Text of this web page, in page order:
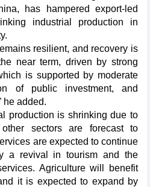
has hampered export-led
industrial production in
resilient, and recovery is
near term, driven by strong
is supported by moderate
of public investment, and
he added.
production is shrinking due to
sectors are forecast to
are expected to continue
a revival in tourism and the
Agriculture will benefit
it is expected to expand by